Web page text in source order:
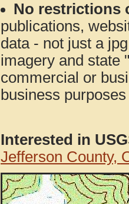
No restrictions
publications,
data - not just a
imagery and state
commercial or
business
Interested in
Jefferson County,